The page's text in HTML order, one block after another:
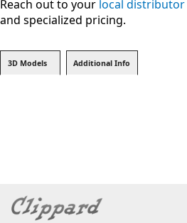
Reach out to your local distributor
and specialized pricing.
3D Models Additional Info